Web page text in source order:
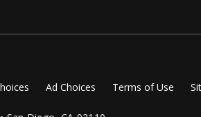
Ad Choices Terms of Use